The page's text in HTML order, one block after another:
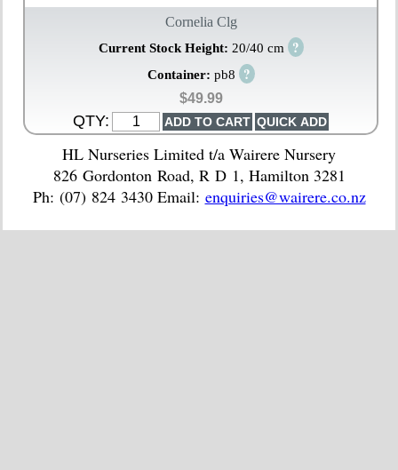
Cornelia Clg
Current Stock Height: 20/40 cm ?
Container: pb8 ?
$49.99
QTY:
HL Nurseries Limited t/a Wairere Nursery
826 Gordonton Road, R D 1, Hamilton 3281
Ph: (07) 824 3430 Email: enquiries@wairere.co.nz